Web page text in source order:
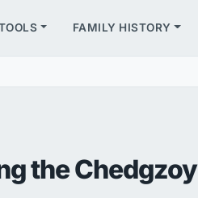
FAMILY HISTORY
the Chedgzoy